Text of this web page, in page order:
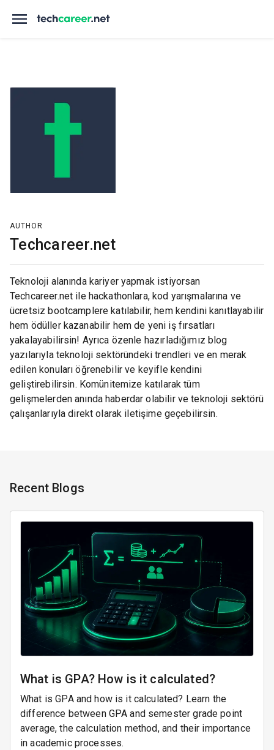
AUTHOR
Techcareer.net
Teknoloji alanında kariyer yapmak istiyorsan
Techcareer.net ile hackathonlara, kod yarışmalarına ve
ücretsiz bootcamplere katılabilir, hem kendini kanıtlayabilir
hem ödüller kazanabilir hem de yeni iş fırsatları
yakalayabilirsin! Ayrıca özenle hazırladığımız blog
yazılarıyla teknoloji sektöründeki trendleri ve en merak
edilen konuları öğrenebilir ve keyifle kendini
geliştirebilirsin. Komünitemize katılarak tüm
gelişmelerden anında haberdar olabilir ve teknoloji sektörü
çalışanlarıyla direkt olarak iletişime geçebilirsin.
Recent Blogs
What is GPA? How is it calculated?
What is GPA and how is it calculated? Learn the
difference between GPA and semester grade point
average, the calculation method, and their importance
in academic processes.